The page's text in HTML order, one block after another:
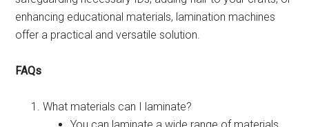
enhancing educational materials, lamination machines
offer a practical and versatile solution.
FAQs
What materials can I laminate?